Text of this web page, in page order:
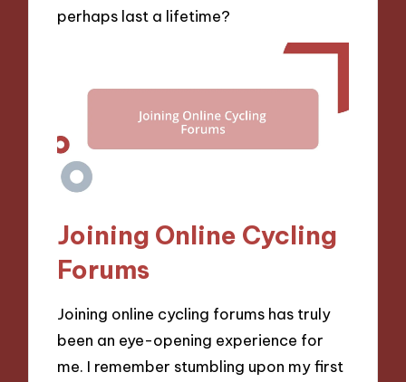
perhaps last a lifetime?
Joining Online Cycling
Forums
Joining online cycling forums has truly
been an eye-opening experience for
me. I remember stumbling upon my first